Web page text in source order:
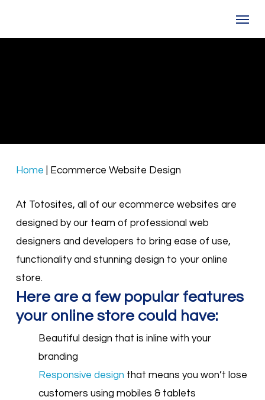
Home Ecommerce Website Design
At Totosites, all of our ecommerce websites are
designed by our team of professional web
designers and developers to bring ease of use,
functionality and stunning design to your online
store.
Here are a few popular features
your online store could have:
Beautiful design that is inline with your
branding
Responsive design that means you won’t lose
customers using mobiles & tablets